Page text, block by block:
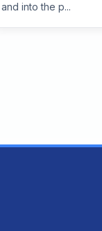
and into the p...